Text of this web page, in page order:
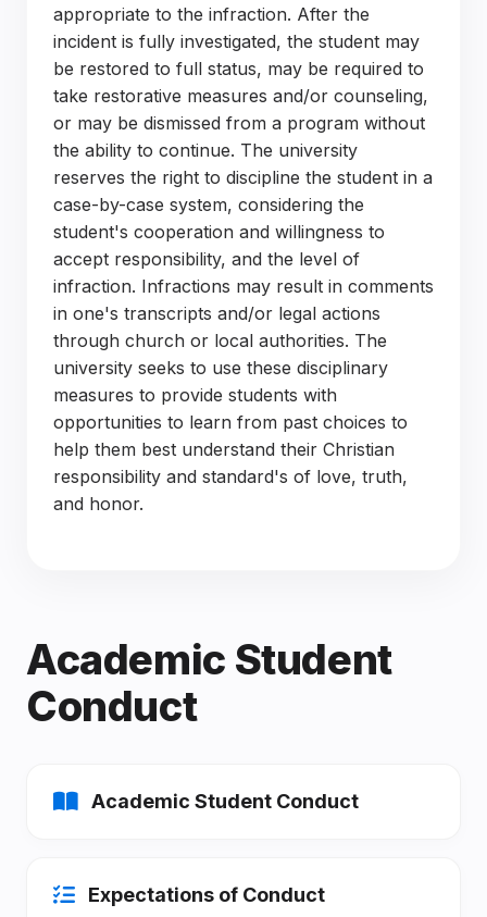
appropriate to the infraction. After the
incident is fully investigated, the student may
be restored to full status, may be required to
take restorative measures and/or counseling,
or may be dismissed from a program without
the ability to continue. The university
reserves the right to discipline the student in a
case-by-case system, considering the
student's cooperation and willingness to
accept responsibility, and the level of
infraction. Infractions may result in comments
in one's transcripts and/or legal actions
through church or local authorities. The
university seeks to use these disciplinary
measures to provide students with
opportunities to learn from past choices to
help them best understand their Christian
responsibility and standard's of love, truth,
and honor.
Academic Student
Conduct
Academic Student Conduct
Expectations of Conduct